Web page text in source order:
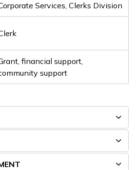
Services, Clerks Division
financial support,
support